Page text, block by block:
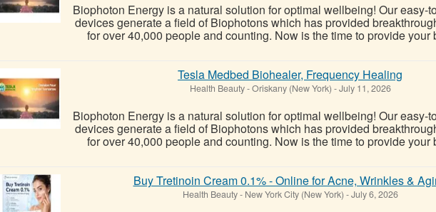
Biophoton Energy is a natural solution for optimal wellbeing! Our easy-
devices generate a field of Biophotons which has provided
for over 40,000 people and counting. Now is the time to provide your
Tesla Medbed Biohealer, Frequency Healing
Health Beauty-Oriskany (New York) -July 11, 2026
Biophoton Energy is a natural solution for optimal wellbeing! Our easy-
devices generate a field of Biophotons which has provided
for over 40,000 people and counting. Now is the time to provide your
Buy Tretinoin Cream 0.1% - Online for Acne, Wrinkles &
Health Beauty- New York City (New York) -July 6, 2026